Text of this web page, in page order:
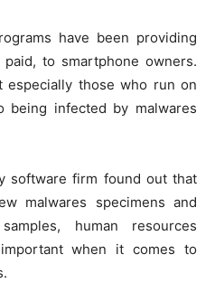
have been providing
to smartphone owners.
especially those who run on
infected by malwares
software firm found out that
malwares specimens and
human resources
when it comes to